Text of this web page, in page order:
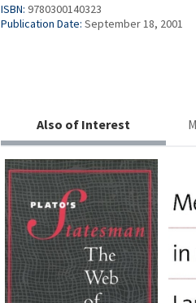
ISBN: 9780300140323
Publication Date: September 18, 2001
Also of Interest